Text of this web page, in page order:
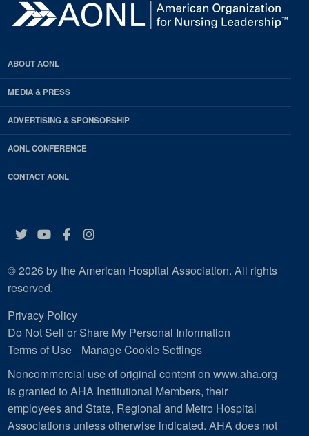
ABOUT AONL
MEDIA & PRESS
ADVERTISING & SPONSORSHIP
AONL CONFERENCE
CONTACT AONL
Twitter
YouTube
Facebook
Instagram
© 2026 by the American Hospital Association. All rights
reserved.
Privacy Policy
Do Not Sell or Share My Personal Information
Terms of Use
Manage Cookie Settings
Noncommercial use of original content on www.aha.org
is granted to AHA Institutional Members, their
employees and State, Regional and Metro Hospital
Associations unless otherwise indicated. AHA does not